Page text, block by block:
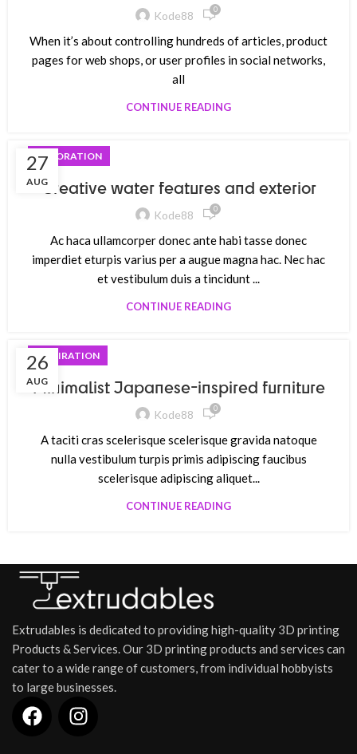
Kode88 0
When it’s about controlling hundreds of articles, product
pages for web shops, or user profiles in social networks,
all
CONTINUE READING
27
AUG
DECORATION
Creative water features and exterior
Kode88 0
Ac haca ullamcorper donec ante habi tasse donec
imperdiet eturpis varius per a augue magna hac. Nec hac
et vestibulum duis a tincidunt ...
CONTINUE READING
26
AUG
INSPIRATION
Minimalist Japanese-inspired furniture
Kode88 0
A taciti cras scelerisque scelerisque gravida natoque
nulla vestibulum turpis primis adipiscing faucibus
scelerisque adipiscing aliquet...
CONTINUE READING
Extrudables is dedicated to providing high-quality 3D printing
Products & Services. Our 3D printing products and services can
cater to a wide range of customers, from individual hobbyists
to large businesses.